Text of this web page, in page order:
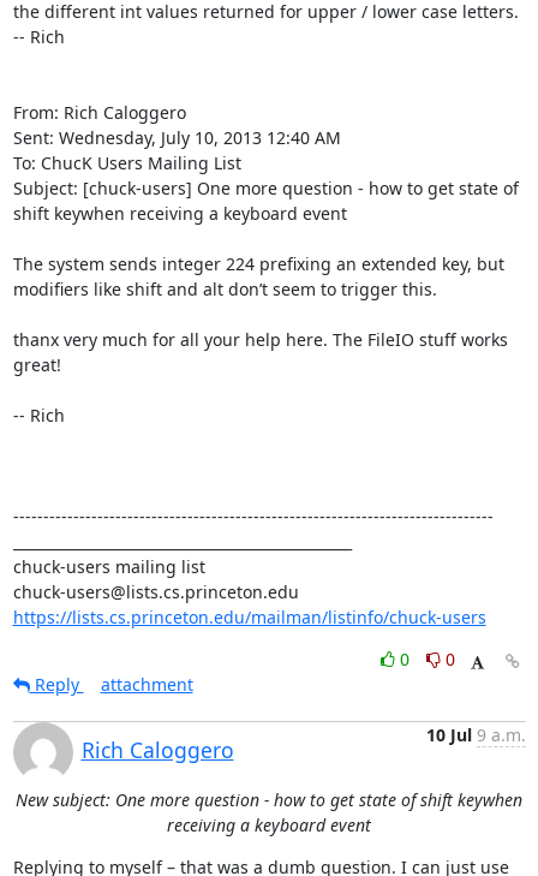
the different int values returned for upper / lower case letters.
-- Rich
From: Rich Caloggero
Sent: Wednesday, July 10, 2013 12:40 AM
To: ChucK Users Mailing List
Subject: [chuck-users] One more question - how to get state of
shift keywhen receiving a keyboard event
The system sends integer 224 prefixing an extended key, but
modifiers like shift and alt don’t seem to trigger this.
thanx very much for all your help here. The FileIO stuff works
great!
-- Rich
--------------------------------------------------------------------------------
chuck-users mailing list
https://lists.cs.princeton.edu/mailman/listinfo/chuck-users
0
0
Reply
attachment
Rich Caloggero
10 Jul 9 a.m.
New subject: One more question - how to get state of shift keywhen
receiving a keyboard event
Replying to myself – that was a dumb question. I can just use